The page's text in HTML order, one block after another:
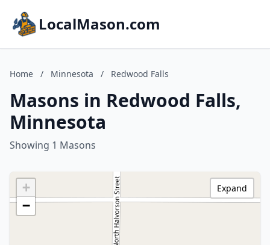
LocalMason.com
Home / Minnesota / Redwood Falls
Masons in Redwood Falls,
Minnesota
Showing 1 Masons
+
−
Expand